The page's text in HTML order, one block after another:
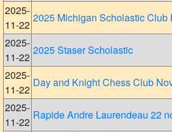
2025-
11-22
2025 Michigan Scholastic Club
2025-
11-22
2025 Staser Scholastic
2025-
11-22
Day and Knight Chess Club
2025-
11-22
Rapide Andre Laurendeau 22